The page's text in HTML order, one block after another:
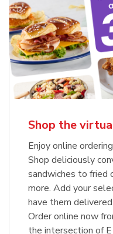
Shop the
Enjoy online
Shop deliciously
sandwiches to fried
more. Add your
have them
Order online now
the intersection of